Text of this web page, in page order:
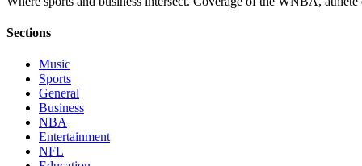
Sections
Music
Sports
General
Business
NBA
Entertainment
NFL